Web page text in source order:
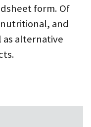
form. Of
and
as alternative